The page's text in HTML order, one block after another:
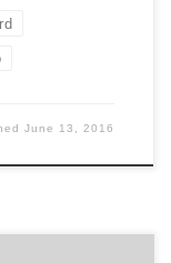
June 13, 2016